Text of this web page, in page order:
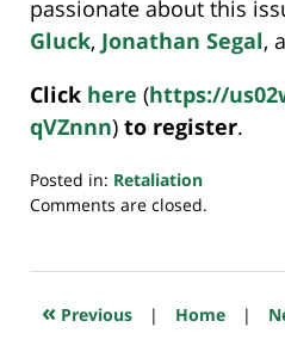
passionate about this
Gluck, Jonathan Segal,
Click here (https://
qVZnnn) to register.
Posted in: Retaliation
Updated:
2023
6:27
Comments are closed.
« Previous | Home |